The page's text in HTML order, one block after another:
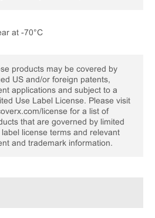
at -70°C
products may be covered by
US and/or foreign patents,
applications and subject to a
Use Label License. Please visit
license for a list of
that are governed by limited
label license terms and relevant
and trademark information.